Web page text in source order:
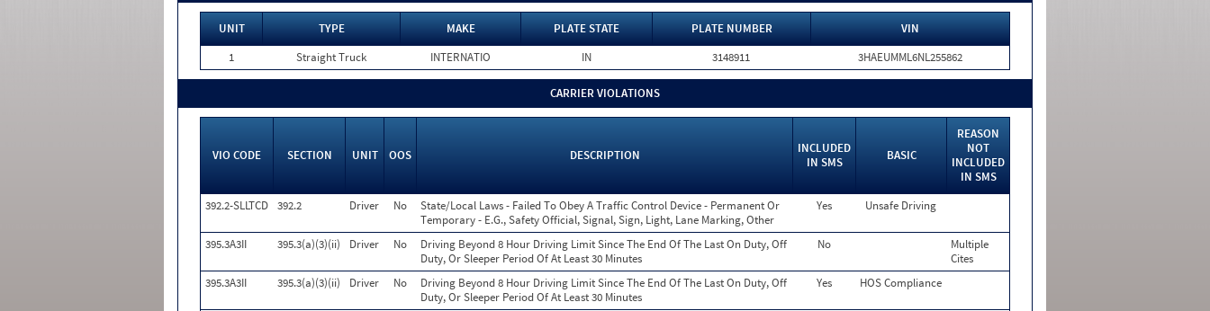
UNIT TYPE MAKE PLATE STATE PLATE NUMBER
VIN
1
Straight Truck INTERNATIO IN 3148911 3HAEUMML6NL255862
CARRIER VIOLATIONS
VIO CODE SECTION UNIT OOS DESCRIPTION
INCLUDED
IN SMS
BASIC
REASON
NOT
INCLUDED
IN SMS
392.2-SLLTCD 392.2 Driver No
State/Local Laws - Failed To Obey A Traffic Control Device - Permanent Or
Temporary - E.G., Safety Official, Signal, Sign, Light, Lane Marking, Other
Yes Unsafe Driving
395.3A3II 395.3(a)(3)(ii) Driver No
Driving Beyond 8 Hour Driving Limit Since The End Of The Last On Duty, Off
Duty, Or Sleeper Period Of At Least 30 Minutes
No
Multiple
Cites
395.3A3II
395.3(a)(3)(ii) Driver No
Driving Beyond 8 Hour Driving Limit Since The End Of The Last On Duty, Off
Duty, Or Sleeper Period Of At Least 30 Minutes
Yes HOS Compliance